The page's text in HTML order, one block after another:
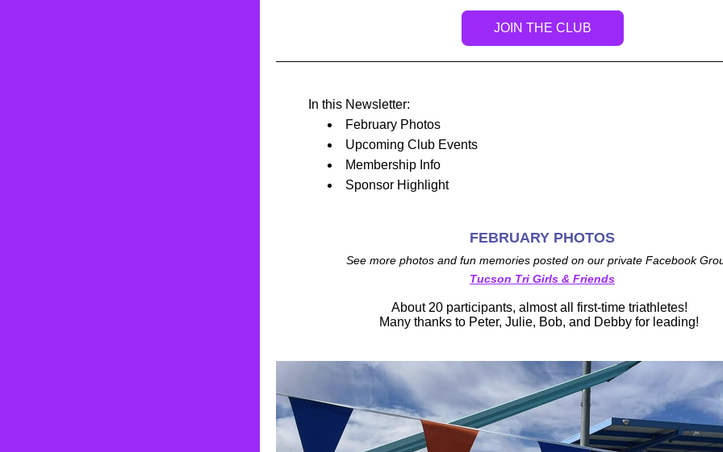
JOIN THE CLUB
In this Newsletter:
February Photos
Upcoming Club Events
Membership Info
Sponsor Highlight
FEBRUARY PHOTOS
See more photos and fun memories posted on our private Facebook
Tucson Tri Girls & Friends
About 20 participants, almost all first-time triathletes!
Many thanks to Peter, Julie, Bob, and Debby for leading!